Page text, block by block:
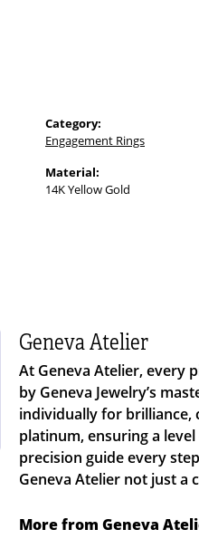
Category:
Engagement Rings
Material:
14K Yellow Gold
Geneva Atelier
At Geneva Atelier, every
by Geneva Jewelry’s
individually for brilliance,
platinum, ensuring a
precision guide every
Geneva Atelier not just a
More from Geneva